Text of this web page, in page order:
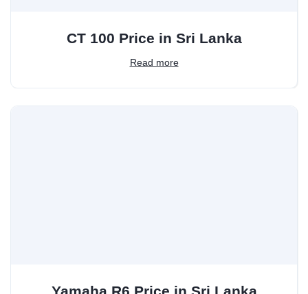
CT 100 Price in Sri Lanka
Read more
Yamaha R6 Price in Sri Lanka